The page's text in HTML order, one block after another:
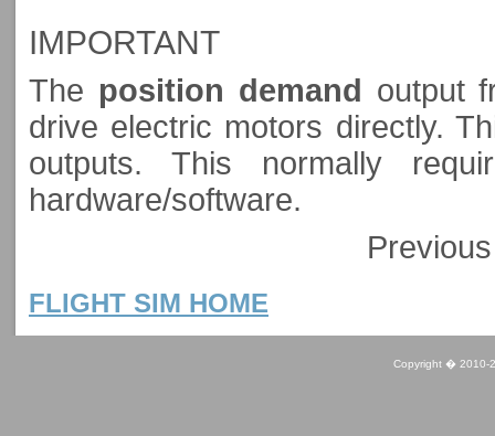
IMPORTANT
The position demand output
drive electric motors directly.
outputs. This normally
hardware/software.
FLIGHT SIM HOME
Copyright � 2010-